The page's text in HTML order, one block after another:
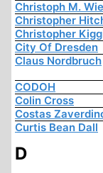
Christoph M.
Christopher
Christopher
City Of Dresden
Claus Nordbruch
CODOH
Colin Cross
Costas
Curtis Bean Dall
D